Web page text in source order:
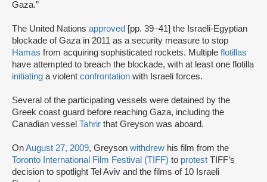
Gaza.”
The United Nations approved [pp. 39–41] the Israeli-Egyptian
blockade of Gaza in 2011 as a security measure to stop
Hamas from acquiring sophisticated rockets. Multiple flotillas
have attempted to breach the blockade, with at least one flotilla
initiating a violent confrontation with Israeli forces.
Several of the participating vessels were detained by the
Greek coast guard before reaching Gaza, including the
Canadian vessel Tahrir that Greyson was aboard.
OnAugust 27, 2009, Greyson withdrew his film from the
Toronto International Film Festival (TIFF) to protest TIFF’s
decision to spotlight Tel Aviv and the films of 10 Israeli